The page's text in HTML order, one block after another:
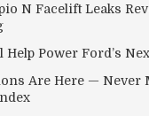
N Facelift Leaks
Help Power Ford’s
Are Here — Never